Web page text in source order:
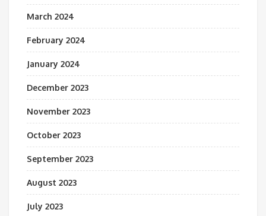
March 2024
February 2024
January 2024
December 2023
November 2023
October 2023
September 2023
August 2023
July 2023